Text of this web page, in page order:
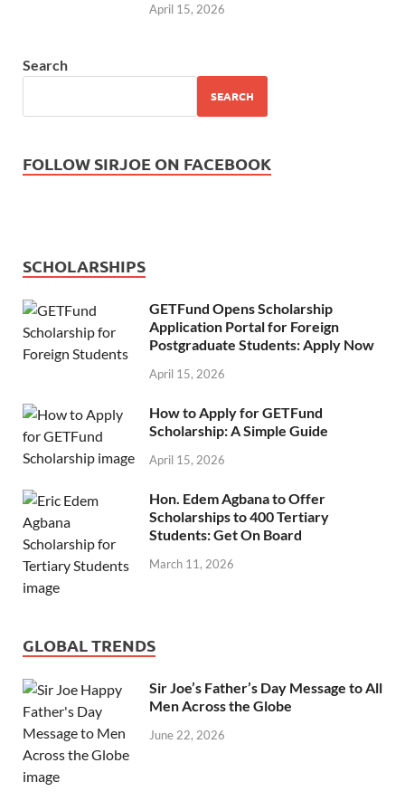
April 15, 2026
Search
SEARCH
FOLLOW SIRJOE ON FACEBOOK
SCHOLARSHIPS
GETFund Opens Scholarship
Application Portal for Foreign
Postgraduate Students: Apply Now
April 15, 2026
How to Apply for GETFund
Scholarship: A Simple Guide
April 15, 2026
Hon. Edem Agbana to Offer
Scholarships to 400 Tertiary
Students: Get On Board
March 11, 2026
GLOBAL TRENDS
Sir Joe’s Father’s Day Message to All
Men Across the Globe
June 22, 2026